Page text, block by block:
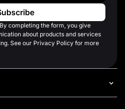
completing the form, you give
about products and services
See our Privacy Policy for more